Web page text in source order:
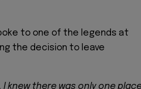
to one of the legends at
the decision to leave
knew there was only one